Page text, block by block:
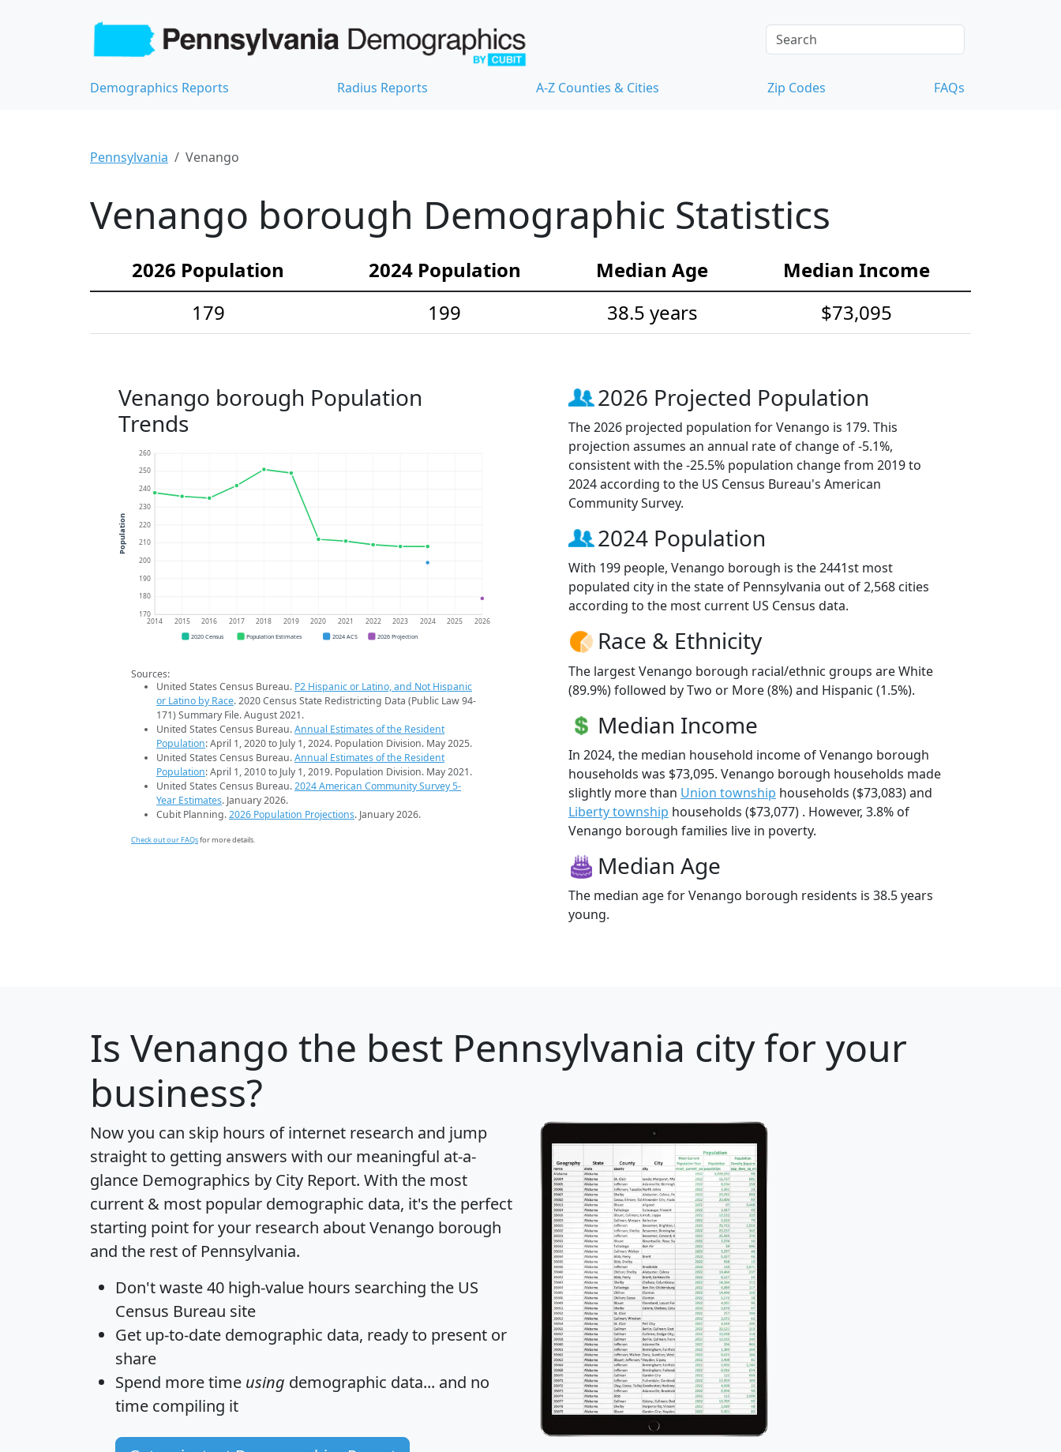
Demographics Reports Radius Reports A-Z Counties & Cities Zip Codes FAQs
Pennsylvania Venango
Venango borough Demographic Statistics
2026 Population 2024 Population Median Age
Median Income
179
199 38.5 years $73,095
Venango borough Population
Trends
170
180
190
200
210
220
230
240
250
260
2014 2015 2016 2017 2018 2019 2020 2021 2022 2023 2024 2025 2026
Population
2020 Census Population Estimates 2024 ACS 2026 Projection
Sources:
United States Census Bureau. P2 Hispanic or Latino, and Not Hispanic
or Latino by Race. 2020 Census State Redistricting Data (Public Law 94-
171) Summary File. August 2021.
United States Census Bureau.Annual Estimates of the Resident
Population: April 1, 2020 to July 1, 2024. Population Division. May 2025.
United States Census Bureau.Annual Estimates of the Resident
Population: April 1, 2010 to July 1, 2019. Population Division. May 2021.
United States Census Bureau.2024 American Community Survey 5-
Year Estimates. January 2026.
Cubit Planning.2026 Population Projections. January 2026.
Check out our FAQsfor more details.
2026 Projected Population
The 2026 projected population for Venango is 179. This
projection assumes an annual rate of change of -5.1%,
consistent with the -25.5% population change from 2019 to
2024 according to the US Census Bureau's American
Community Survey.
2024 Population
With 199 people, Venango borough is the 2441st most
populated city in the state of Pennsylvania out of 2,568 cities
according to the most current US Census data.
Race & Ethnicity
The largest Venango borough racial/ethnic groups are White
(89.9%) followed by Two or More (8%) and Hispanic (1.5%).
Median Income
In 2024, the median household income of Venango borough
households was $73,095. Venango borough households made
slightly more than Union township households ($73,083) and
Liberty township households ($73,077) . However, 3.8% of
Venango borough families live in poverty.
Median Age
The median age for Venango borough residents is 38.5 years
young.
Is Venango the best Pennsylvania city for your
business?
Now you can skip hours of internet research and jump
straight to getting answers with our meaningful at-a-
glance Demographics by City Report. With the most
current & most popular demographic data, it's the perfect
starting point for your research about Venango borough
and the rest of Pennsylvania.
Don't waste 40 high-value hours searching the US
Census Bureau site
Get up-to-date demographic data, ready to present or
share
Spend more time using demographic data... and no
time compiling it